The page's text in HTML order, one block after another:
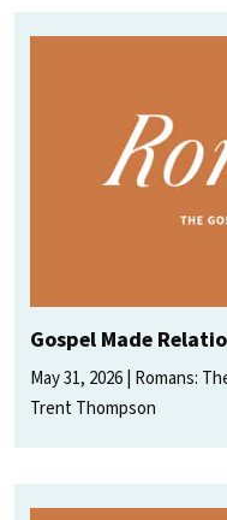
Gospel Made
May 31, 2026 Romans:
Trent Thompson